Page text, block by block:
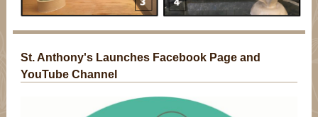
St. Anthony's Launches Facebook Page and
YouTube Channel